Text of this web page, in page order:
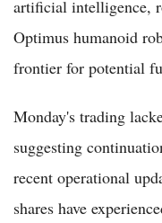
artificial intelligence,
Optimus humanoid
frontier for potential
Monday's trading
suggesting
recent operational
shares have